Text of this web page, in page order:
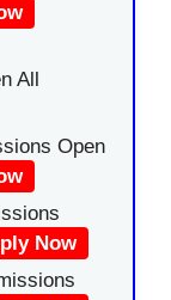
All
Open
Now